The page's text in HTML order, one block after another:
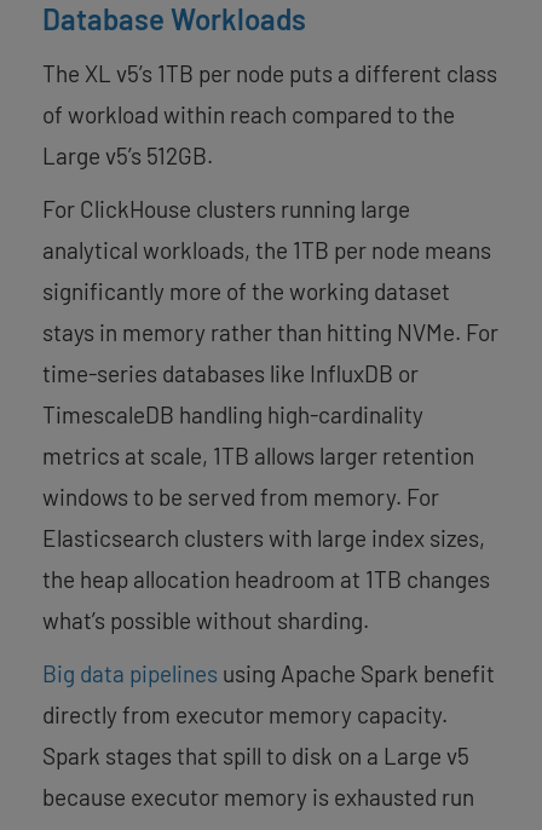
Database Workloads
The XL v5’s 1TB per node puts a different class
of workload within reach compared to the
Large v5’s 512GB.
For ClickHouse clusters running large
analytical workloads, the 1TB per node means
significantly more of the working dataset
stays in memory rather than hitting NVMe. For
time-series databases like InfluxDB or
TimescaleDB handling high-cardinality
metrics at scale, 1TB allows larger retention
windows to be served from memory. For
Elasticsearch clusters with large index sizes,
the heap allocation headroom at 1TB changes
what’s possible without sharding.
Big data pipelines using Apache Spark benefit
directly from executor memory capacity.
Spark stages that spill to disk on a Large v5
because executor memory is exhausted run